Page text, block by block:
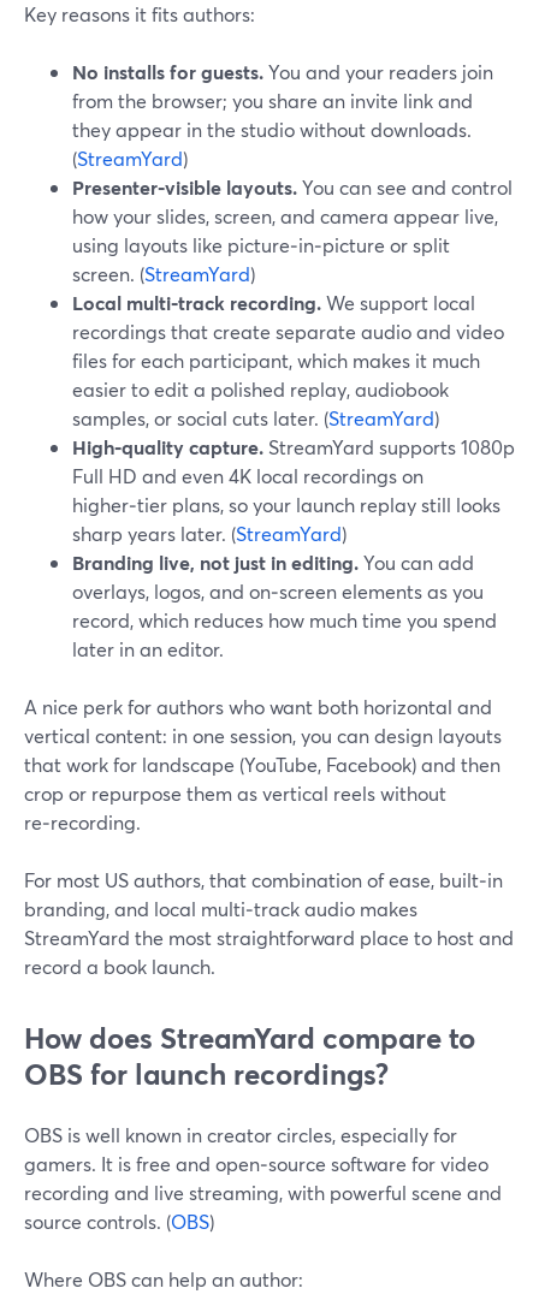
Key reasons it fits authors:
No installs for guests.You and your readers join
from the browser; you share an invite link and
they appear in the studio without downloads.
(StreamYard)
Presenter‑visible layouts.You can see and control
how your slides, screen, and camera appear live,
using layouts like picture‑in‑picture or split
screen. (StreamYard)
Local multi‑track recording.We support local
recordings that create separate audio and video
files for each participant, which makes it much
easier to edit a polished replay, audiobook
samples, or social cuts later. (StreamYard)
High‑quality capture. StreamYard supports 1080p
Full HD and even 4K local recordings on
higher‑tier plans, so your launch replay still looks
sharp years later. (StreamYard)
Branding live, not just in editing.You can add
overlays, logos, and on‑screen elements as you
record, which reduces how much time you spend
later in an editor.
A nice perk for authors who want both horizontal and
vertical content: in one session, you can design layouts
that work for landscape (YouTube, Facebook) and then
crop or repurpose them as vertical reels without
re‑recording.
For most US authors, that combination of ease, built‑in
branding, and local multi‑track audio makes
StreamYard the most straightforward place to host and
record a book launch.
How does StreamYard compare to
OBS for launch recordings?
OBS is well known in creator circles, especially for
gamers. It is free and open‑source software for video
recording and live streaming, with powerful scene and
source controls. (OBS)
Where OBS can help an author: